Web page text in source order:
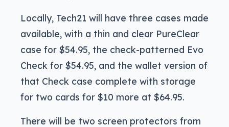
Locally, Tech21 will have three cases made
available, with a thin and clear PureClear
case for $54.95, the check-patterned Evo
Check for $54.95, and the wallet version of
that Check case complete with storage
for two cards for $10 more at $64.95.
There will be two screen protectors from